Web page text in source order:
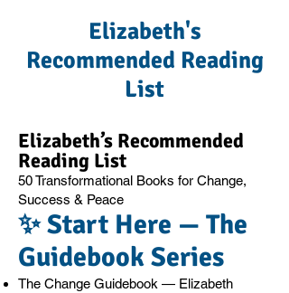
Elizabeth's
Recommended Reading
List
Elizabeth’s Recommended
Reading List
50 Transformational Books for Change,
Success & Peace
✨ Start Here — The
Guidebook Series
The Change Guidebook — Elizabeth